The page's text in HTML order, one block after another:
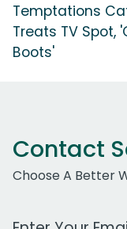
Temptations
Treats TV Spot,
Boots'
Contact
Choose A Better
Work Email